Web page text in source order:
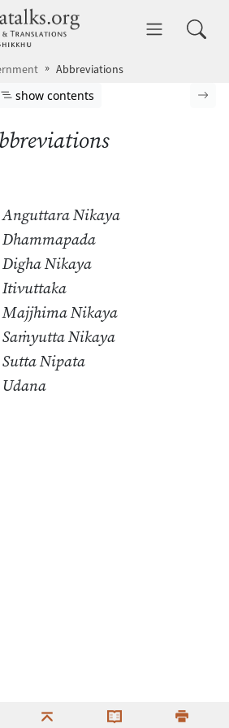
dhammatalks.org
Abbreviations
Show table of contents
show contents
Anguttara Nikaya
Dhammapada
Digha Nikaya
Itivuttaka
Majjhima Nikaya
Saṁyutta Nikaya
Sutta Nipata
Udana